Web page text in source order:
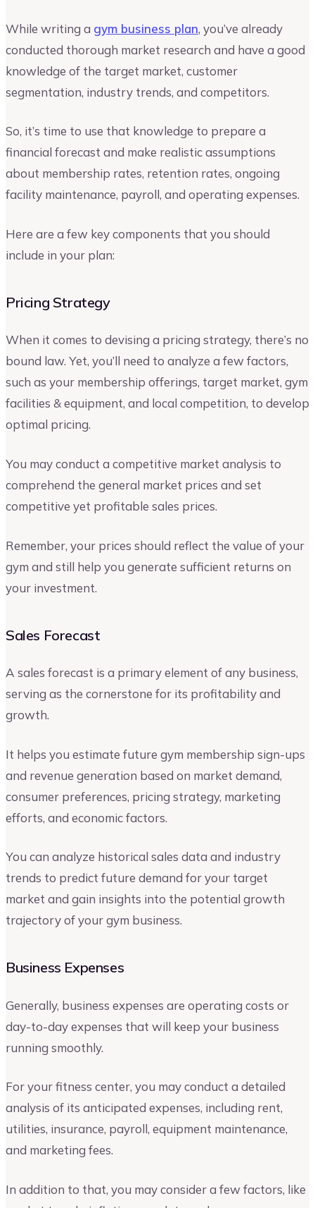
While writing a gym business plan, you’ve already
conducted thorough market research and have a good
knowledge of the target market, customer
segmentation, industry trends, and competitors.
So, it’s time to use that knowledge to prepare a
financial forecast and make realistic assumptions
about membership rates, retention rates, ongoing
facility maintenance, payroll, and operating expenses.
Here are a few key components that you should
include in your plan:
Pricing Strategy
When it comes to devising a pricing strategy, there’s no
bound law. Yet, you’ll need to analyze a few factors,
such as your membership offerings, target market, gym
facilities & equipment, and local competition, to develop
optimal pricing.
You may conduct a competitive market analysis to
comprehend the general market prices and set
competitive yet profitable sales prices.
Remember, your prices should reflect the value of your
gym and still help you generate sufficient returns on
your investment.
Sales Forecast
A sales forecast is a primary element of any business,
serving as the cornerstone for its profitability and
growth.
It helps you estimate future gym membership sign-ups
and revenue generation based on market demand,
consumer preferences, pricing strategy, marketing
efforts, and economic factors.
You can analyze historical sales data and industry
trends to predict future demand for your target
market and gain insights into the potential growth
trajectory of your gym business.
Business Expenses
Generally, business expenses are operating costs or
day-to-day expenses that will keep your business
running smoothly.
For your fitness center, you may conduct a detailed
analysis of its anticipated expenses, including rent,
utilities, insurance, payroll, equipment maintenance,
and marketing fees.
In addition to that, you may consider a few factors, like